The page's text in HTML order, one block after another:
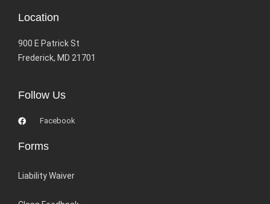
Location
900 E Patrick St
Frederick, MD 21701
Follow Us
Facebook
Forms
Liability Waiver